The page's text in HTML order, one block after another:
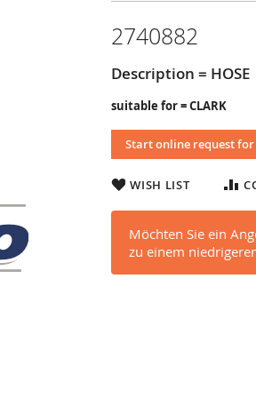
2740882
Description = HOSE
suitable for = CLARK
Start online request
WISH LIST
Möchten Sie ein
zu einem